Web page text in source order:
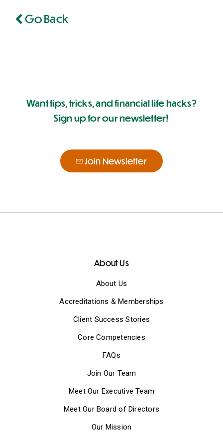
Go Back
Want tips, tricks, and financial life hacks?
Sign up for our newsletter!
Join Newsletter
About Us
About Us
Accreditations & Memberships
Client Success Stories
Core Competencies
FAQs
Join Our Team
Meet Our Executive Team
Meet Our Board of Directors
Our Mission